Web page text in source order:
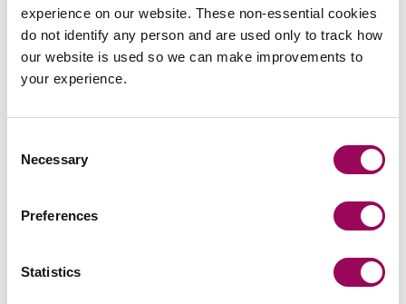
experience on our website. These non-essential cookies
do not identify any person and are used only to track how
our website is used so we can make improvements to
your experience.
Selection
Necessary
Preferences
Statistics
Send an enquiry to a member of our
team
Related services